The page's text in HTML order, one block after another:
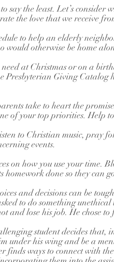
say the least. Let’s
the love that we receive
to help an elderly
would otherwise be home
need at Christmas or on a
Presbyterian Giving
take to heart the
of your top priorities. Help
to Christian music, pray
events.
on how you use your time.
homework done so they can
and decisions can be
to do something
and lose his job. He chose
student decides that,
under his wing and be a
finds ways to connect with